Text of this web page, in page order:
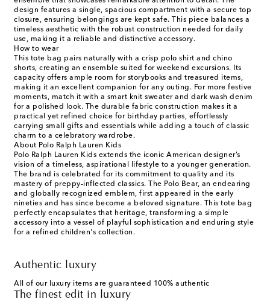
design features a single, spacious compartment with a secure top
closure, ensuring belongings are kept safe. This piece balances a
timeless aesthetic with the robust construction needed for daily
use, making it a reliable and distinctive accessory.
How to wear
This tote bag pairs naturally with a crisp polo shirt and chino
shorts, creating an ensemble suited for weekend excursions. Its
capacity offers ample room for storybooks and treasured items,
making it an excellent companion for any outing. For more festive
moments, match it with a smart knit sweater and dark wash denim
for a polished look. The durable fabric construction makes it a
practical yet refined choice for birthday parties, effortlessly
carrying small gifts and essentials while adding a touch of classic
charm to a celebratory wardrobe.
About Polo Ralph Lauren Kids
Polo Ralph Lauren Kids extends the iconic American designer’s
vision of a timeless, aspirational lifestyle to a younger generation.
The brand is celebrated for its commitment to quality and its
mastery of preppy-inflected classics. The Polo Bear, an endearing
and globally recognized emblem, first appeared in the early
nineties and has since become a beloved signature. This tote bag
perfectly encapsulates that heritage, transforming a simple
accessory into a vessel of playful sophistication and enduring style
for a refined children's collection.
Authentic luxury
All of our luxury items are guaranteed 100% authentic
The finest edit in luxury